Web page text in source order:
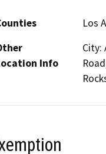
Los
Info
City: